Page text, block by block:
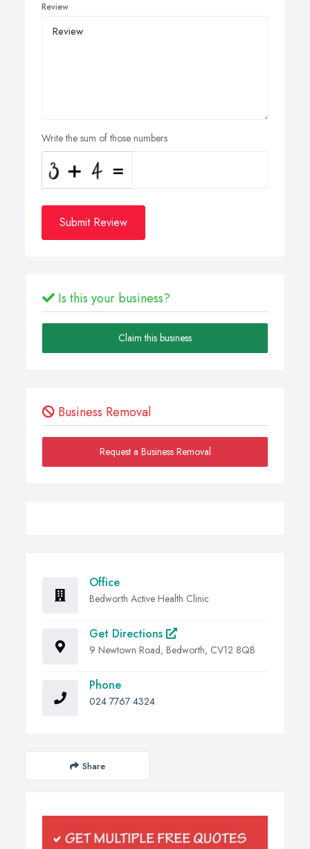
Review
Write the sum of those numbers
Submit Review
Is this your business?
Claim this business
Business Removal
Request a Business Removal
Office
Bedworth Active Health Clinic
Get Directions
9 Newtown Road, Bedworth, CV12 8QB
Phone
024 7767 4324
Share